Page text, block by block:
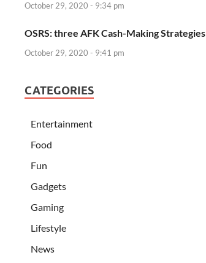
October 29, 2020 - 9:34 pm
OSRS: three AFK Cash-Making Strategies
October 29, 2020 - 9:41 pm
CATEGORIES
Entertainment
Food
Fun
Gadgets
Gaming
Lifestyle
News